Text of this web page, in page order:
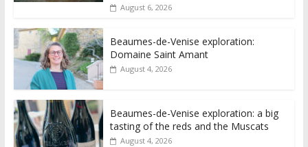
August 6, 2026
Beaumes-de-Venise exploration:
Domaine Saint Amant
August 4, 2026
Beaumes-de-Venise exploration: a big
tasting of the reds and the Muscats
August 4, 2026